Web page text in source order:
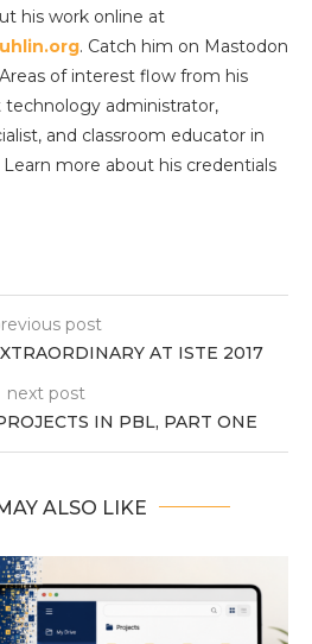
his work online at
. Catch him on Mastodon
Areas of interest flow from his
technology administrator,
and classroom educator in
more about his credentials
post
AT ISTE 2017
next post
IN PBL, PART ONE
ALSO LIKE